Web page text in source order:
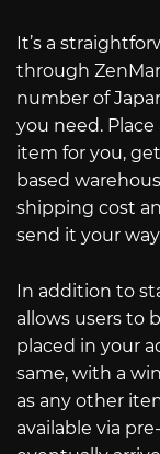
It’s a
through
number of
you need.
item for you,
based
shipping cost
send it your
In addition to
allows users to
placed in your
same, with a
as any other
available via